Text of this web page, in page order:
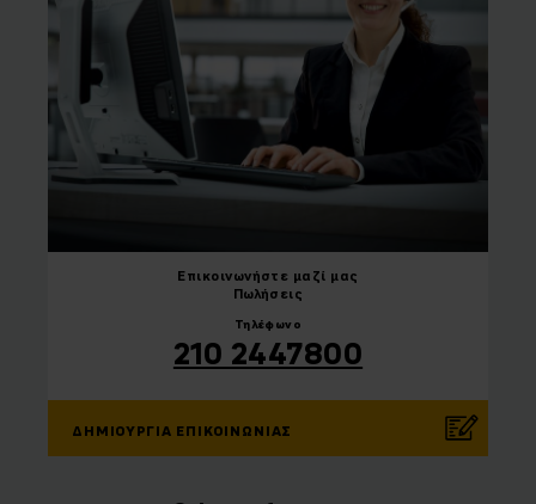
Επικοινωνήστε μαζί μας
Πωλήσεις
Τηλέφωνο
210 2447800
ΔΗΜΙΟΥΡΓΊΑ ΕΠΙΚΟΙΝΩΝΊΑΣ